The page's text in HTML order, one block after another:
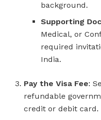
background.
Supporting
Medical, or
required
India.
Pay the Visa Fee:
refundable
credit or debit card.